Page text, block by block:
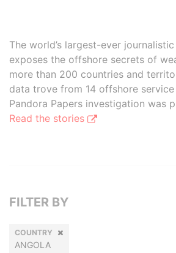
The world’s largest-ever
exposes the offshore secrets of
more than 200 countries and
data trove from 14 offshore
Pandora Papers investigation was
Read the stories
FILTER BY
COUNTRY
ANGOLA